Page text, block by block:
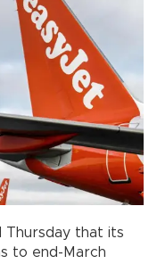
Thursday that its
to end-March